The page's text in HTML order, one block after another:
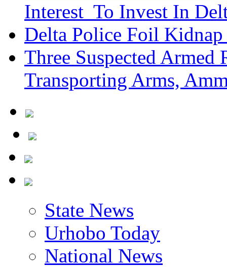
Interest To Invest In
Delta Police Foil
Three Suspected Armed
Transporting Arms,
State News
Urhobo Today
National News